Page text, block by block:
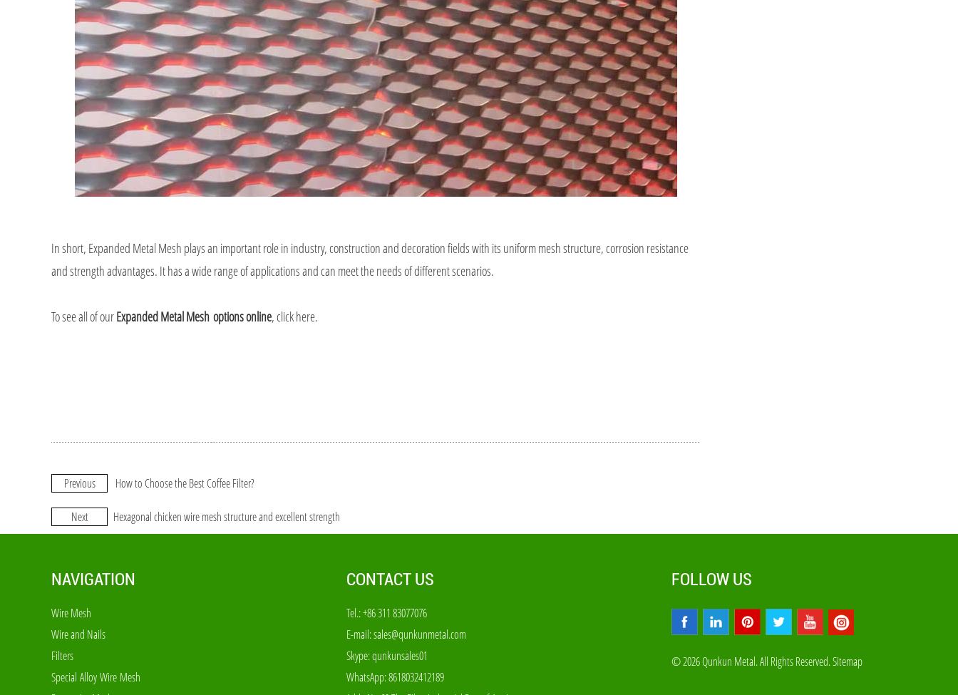
In short, Expanded Metal Mesh plays an important role in industry, construction and decoration fields with its uniform mesh structure, corrosion resistance
and strength advantages. It has a wide range of applications and can meet the needs of different scenarios.
To see all of ourExpanded Metal Mesh options online, click here.
Previous How to Choose the Best Coffee Filter?
Next Hexagonal chicken wire mesh structure and excellent strength
NAVIGATION
Wire Mesh
Wire and Nails
Filters
Special Alloy Wire Mesh
CONTACT US
Tel.: +86 311 83077076
E-mail:sales@qunkunmetal.com
Skype:qunkunsales01
WhatsApp:8618032412189
FOLLOW US
© 2026 Qunkun Metal. All Rights Reserved.Sitemap